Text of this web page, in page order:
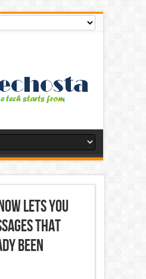
Lets You
That
Been